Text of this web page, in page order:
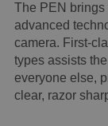
The PEN brings
advanced
camera. First-
types assists
everyone else,
clear, razor